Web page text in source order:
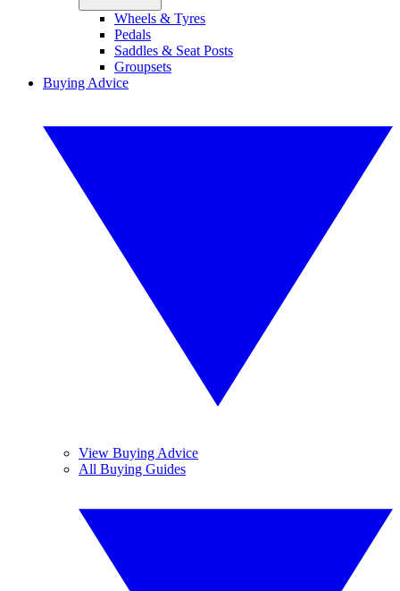
Wheels & Tyres
Pedals
Saddles & Seat Posts
Groupsets
Buying Advice
View Buying Advice
All Buying Guides